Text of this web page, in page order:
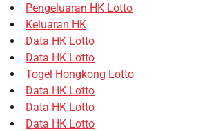
Pengeluaran HK Lotto
Keluaran HK
Data HK Lotto
Data HK Lotto
Togel Hongkong Lotto
Data HK Lotto
Data HK Lotto
Data HK Lotto